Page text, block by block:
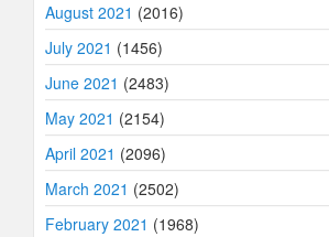
August 2021 (2016)
July 2021 (1456)
June 2021 (2483)
May 2021 (2154)
April 2021 (2096)
March 2021 (2502)
February 2021 (1968)